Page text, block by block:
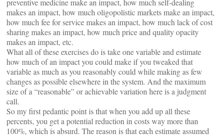
preventive medicine make an impact, how much self-dealing
makes an impact, how much oligopolistic markets make an impact,
how much fee for service makes an impact, how much lack of cost
sharing makes an impact, how much price and quality opacity
makes an impact, etc.
What all of these exercises do is take one variable and estimate
how much of an impact you could make if you tweaked that
variable as much as you reasonably could while making as few
changes as possible elsewhere in the system. And the maximum
size of a “reasonable” or achievable variation here is a judgment
call.
So my first pedantic point is that when you add up all these
percents, you get a potential reduction in costs way more than
100%, which is absurd. The reason is that each estimate assumed